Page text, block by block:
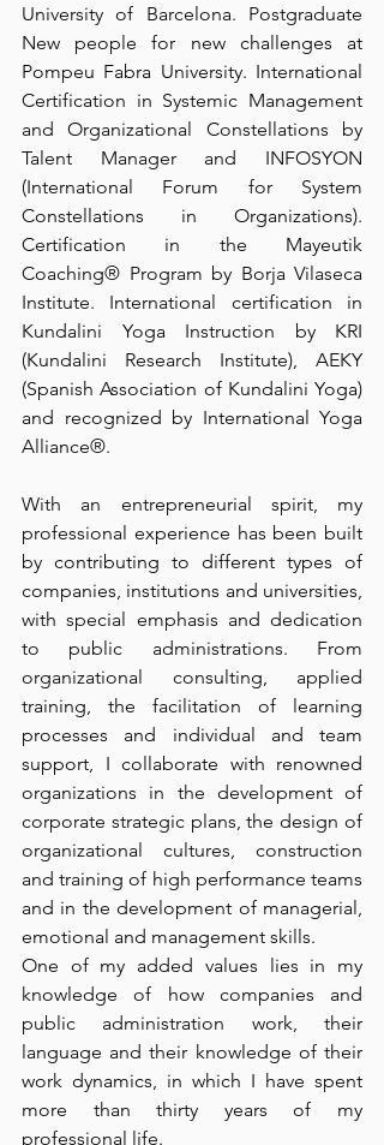
University of Barcelona. Postgraduate
New people for new challenges at
Pompeu Fabra University. International
Certification in Systemic Management
and Organizational Constellations by
Talent Manager and INFOSYON
(International Forum for System
Constellations in Organizations).
Certification in the Mayeutik
Coaching® Program by Borja Vilaseca
Institute. International certification in
Kundalini Yoga Instruction by KRI
(Kundalini Research Institute), AEKY
(Spanish Association of Kundalini Yoga)
and recognized by International Yoga
Alliance®.
With an entrepreneurial spirit, my
professional experience has been built
by contributing to different types of
companies, institutions and universities,
with special emphasis and dedication
to public administrations. From
organizational consulting, applied
training, the facilitation of learning
processes and individual and team
support, I collaborate with renowned
organizations in the development of
corporate strategic plans, the design of
organizational cultures, construction
and training of high performance teams
and in the development of managerial,
emotional and management skills.
One of my added values lies in my
knowledge of how companies and
public administration work, their
language and their knowledge of their
work dynamics, in which I have spent
more than thirty years of my
professional life.